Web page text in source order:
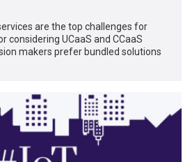
are the top challenges for
considering UCaaS and CCaaS
makers prefer bundled solutions